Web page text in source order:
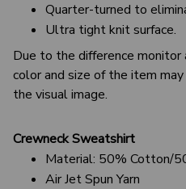
Quarter-turned to
Ultra tight knit surface.
Due to the difference
color and size of the item
the visual image.
Crewneck Sweatshirt
Material: 50% Cotton/
Air Jet Spun Yarn